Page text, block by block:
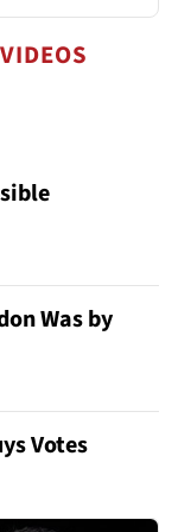
Was by
Votes